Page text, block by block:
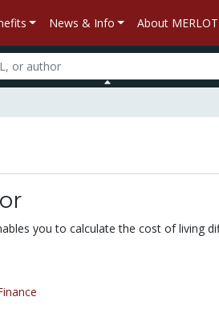
News & Info About MERLOT
you to calculate the cost of living